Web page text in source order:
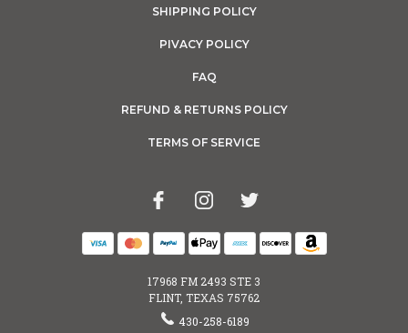
SHIPPING POLICY
PIVACY POLICY
FAQ
REFUND & RETURNS POLICY
TERMS OF SERVICE
17968 FM 2493 STE 3
FLINT, TEXAS 75762
430-258-6189